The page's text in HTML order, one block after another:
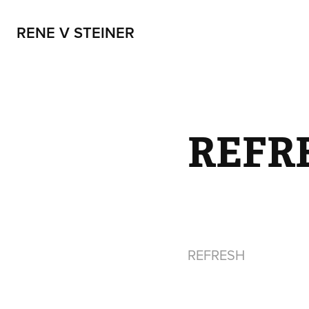
RENE V STEINER
REFRESH